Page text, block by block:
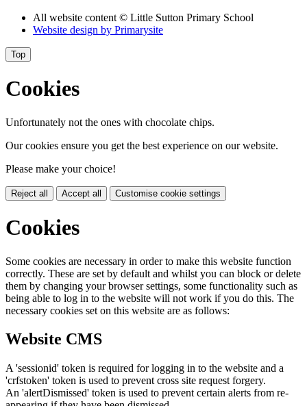
All website content © Little Sutton Primary School
Website design by Primarysite
Top
Cookies
Unfortunately not the ones with chocolate chips.
Our cookies ensure you get the best experience on our website.
Please make your choice!
Reject all Accept all Customise cookie settings
Cookies
Some cookies are necessary in order to make this website function
correctly. These are set by default and whilst you can block or delete
them by changing your browser settings, some functionality such as
being able to log in to the website will not work if you do this. The
necessary cookies set on this website are as follows:
Website CMS
A 'sessionid' token is required for logging in to the website and a
'crfstoken' token is used to prevent cross site request forgery.
An 'alertDismissed' token is used to prevent certain alerts from re-